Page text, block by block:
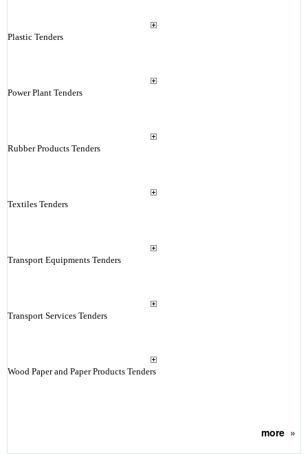
Plastic Tenders
Power Plant Tenders
Rubber Products Tenders
Textiles Tenders
Transport Equipments Tenders
Transport Services Tenders
Wood Paper and Paper Products Tenders
more»